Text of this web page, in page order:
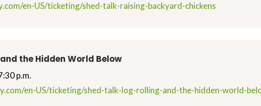
en-US/ticketing/shed-talk-raising-backyard-chickens
the Hidden World Below
p.m.
en-US/ticketing/shed-talk-log-rolling-and-the-hidden-world-